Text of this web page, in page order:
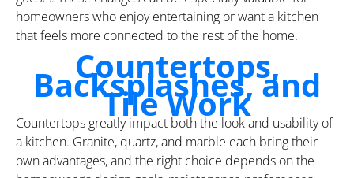
homeowners who enjoy entertaining or want a kitchen
that feels more connected to the rest of the home.
Countertops,
Backsplashes, and
Tile Work
Countertops greatly impact both the look and usability of
a kitchen. Granite, quartz, and marble each bring their
own advantages, and the right choice depends on the